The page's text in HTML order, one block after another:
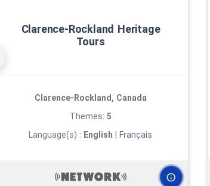
Clarence‑Rockland Heritage
Tours
Clarence-Rockland, Canada
Themes: 5
Language(s) : English Français